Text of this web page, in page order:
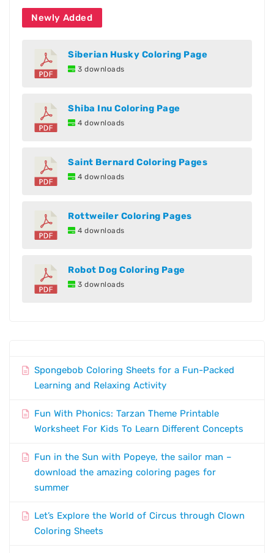
Newly Added
Siberian Husky Coloring Page
3 downloads
Shiba Inu Coloring Page
4 downloads
Saint Bernard Coloring Pages
4 downloads
Rottweiler Coloring Pages
4 downloads
Robot Dog Coloring Page
3 downloads
Spongebob Coloring Sheets for a Fun-Packed
Learning and Relaxing Activity
Fun With Phonics: Tarzan Theme Printable
Worksheet For Kids To Learn Different Concepts
Fun in the Sun with Popeye, the sailor man –
download the amazing coloring pages for
summer
Let’s Explore the World of Circus through Clown
Coloring Sheets